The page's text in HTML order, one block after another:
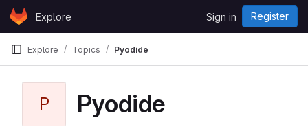
Skip to content
GitLabExplore Sign in Register
Explore Topics Pyodide
P Pyodide